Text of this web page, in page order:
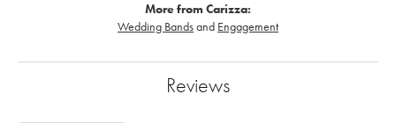
More from Carizza:
Wedding Bandsand Engagement
Reviews